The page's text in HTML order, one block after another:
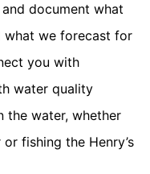
document what
what we forecast for
you with
water quality
the water, whether
fishing the Henry’s